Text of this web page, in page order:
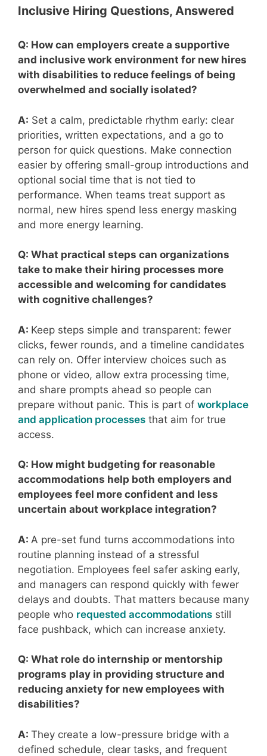
Inclusive Hiring Questions, Answered
Q: How can employers create a supportive
and inclusive work environment for new hires
with disabilities to reduce feelings of being
overwhelmed and socially isolated?
A: Set a calm, predictable rhythm early: clear
priorities, written expectations, and a go to
person for quick questions. Make connection
easier by offering small-group introductions and
optional social time that is not tied to
performance. When teams treat support as
normal, new hires spend less energy masking
and more energy learning.
Q: What practical steps can organizations
take to make their hiring processes more
accessible and welcoming for candidates
with cognitive challenges?
A: Keep steps simple and transparent: fewer
clicks, fewer rounds, and a timeline candidates
can rely on. Offer interview choices such as
phone or video, allow extra processing time,
and share prompts ahead so people can
prepare without panic. This is part of workplace
and application processes that aim for true
access.
Q: How might budgeting for reasonable
accommodations help both employers and
employees feel more confident and less
uncertain about workplace integration?
A: A pre-set fund turns accommodations into
routine planning instead of a stressful
negotiation. Employees feel safer asking early,
and managers can respond quickly with fewer
delays and doubts. That matters because many
people who requested accommodations still
face pushback, which can increase anxiety.
Q: What role do internship or mentorship
programs play in providing structure and
reducing anxiety for new employees with
disabilities?
A: They create a low-pressure bridge with a
defined schedule, clear tasks, and frequent